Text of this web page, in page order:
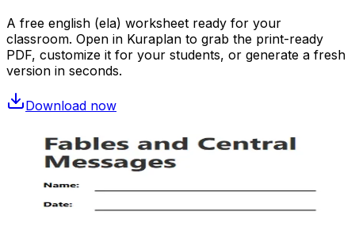
A free english (ela) worksheet ready for your
classroom. Open in Kuraplan to grab the print-ready
PDF, customize it for your students, or generate a fresh
version in seconds.
Download now